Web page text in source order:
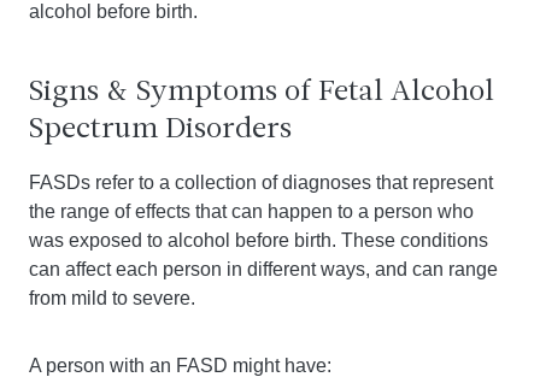
alcohol before birth.
Signs & Symptoms of Fetal Alcohol
Spectrum Disorders
FASDs refer to a collection of diagnoses that represent
the range of effects that can happen to a person who
was exposed to alcohol before birth. These conditions
can affect each person in different ways, and can range
from mild to severe.
A person with an FASD might have: